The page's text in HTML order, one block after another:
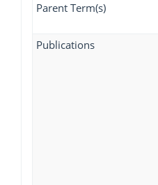
Parent Term(s)
Publications